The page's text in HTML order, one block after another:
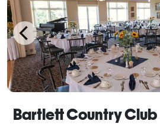
Bartlett Country Club